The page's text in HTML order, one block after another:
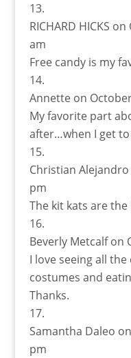
RICHARD HICKS on
am
Free candy is my
Annette on
My favorite part
after…when I get
Christian Alejandro
pm
The kit kats are
Beverly Metcalf on
I love seeing all
costumes and
Thanks.
Samantha Daleo
pm